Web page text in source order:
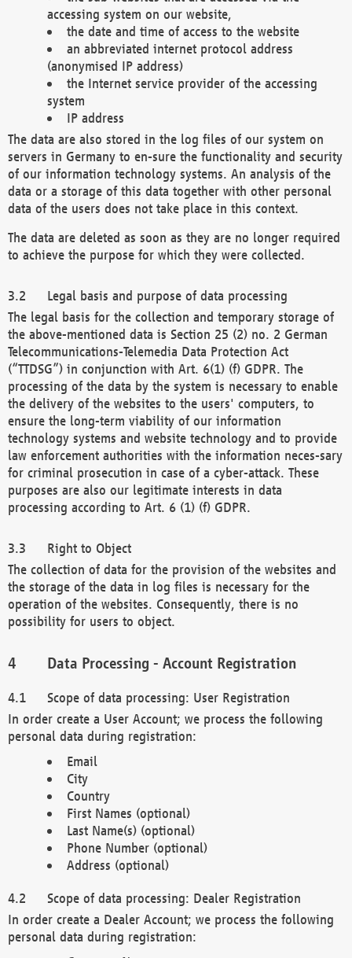
accessing system on our website,
the date and time of access to the website
an abbreviated internet protocol address
(anonymised IP address)
the Internet service provider of the accessing
system
IP address
The data are also stored in the log files of our system on
servers in Germany to en-sure the functionality and security
of our information technology systems. An analysis of the
data or a storage of this data together with other personal
data of the users does not take place in this context.
The data are deleted as soon as they are no longer required
to achieve the purpose for which they were collected.
Legal basis and purpose of data processing
The legal basis for the collection and temporary storage of
the above-mentioned data is Section 25 (2) no. 2 German
Telecommunications-Telemedia Data Protection Act
(“TTDSG”) in conjunction with Art. 6(1) (f) GDPR. The
processing of the data by the system is necessary to enable
the delivery of the websites to the users' computers, to
ensure the long-term viability of our information
technology systems and website technology and to provide
law enforcement authorities with the information neces-sary
for criminal prosecution in case of a cyber-attack. These
purposes are also our legitimate interests in data
processing according to Art. 6 (1) (f) GDPR.
Right to Object
The collection of data for the provision of the websites and
the storage of the data in log files is necessary for the
operation of the websites. Consequently, there is no
possibility for users to object.
Data Processing - Account Registration
Scope of data processing: User Registration
In order create a User Account; we process the following
personal data during registration:
Email
City
Country
First Names (optional)
Last Name(s) (optional)
Phone Number (optional)
Address (optional)
Scope of data processing: Dealer Registration
In order create a Dealer Account; we process the following
personal data during registration: